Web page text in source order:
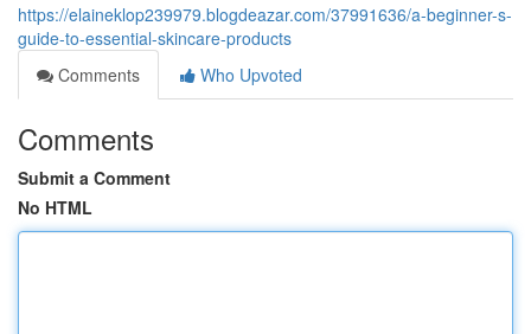
https://elaineklop239979.blogdeazar.com/37991636/a-beginner-s-
guide-to-essential-skincare-products
Comments
Who Upvoted
Comments
Submit a Comment
No HTML